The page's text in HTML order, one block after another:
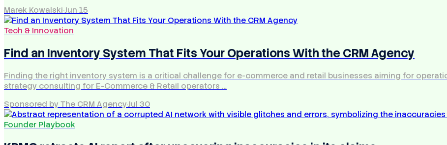
Marek Kowalski·Jun 15
Tech & Innovation
Find an Inventory System That Fits Your Operations With the CRM Agency
Finding the right inventory system is a critical challenge for e-commerce and retail businesses aiming for
strategy consulting for E-Commerce & Retail operators …
Sponsored by The CRM Agency·Jul 30
Founder Playbook